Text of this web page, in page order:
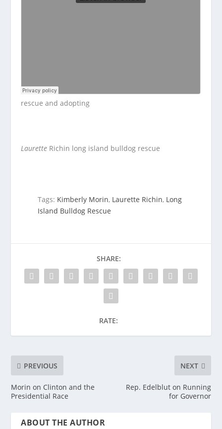
rescue and adopting
Laurette Richin long island bulldog rescue
Tags: Kimberly Morin, Laurette Richin, Long
Island Bulldog Rescue
SHARE:
RATE:
PREVIOUS
Morin on Clinton and the
Presidential Race
NEXT
Rep. Edelblut on Running
for Governor
ABOUT THE AUTHOR